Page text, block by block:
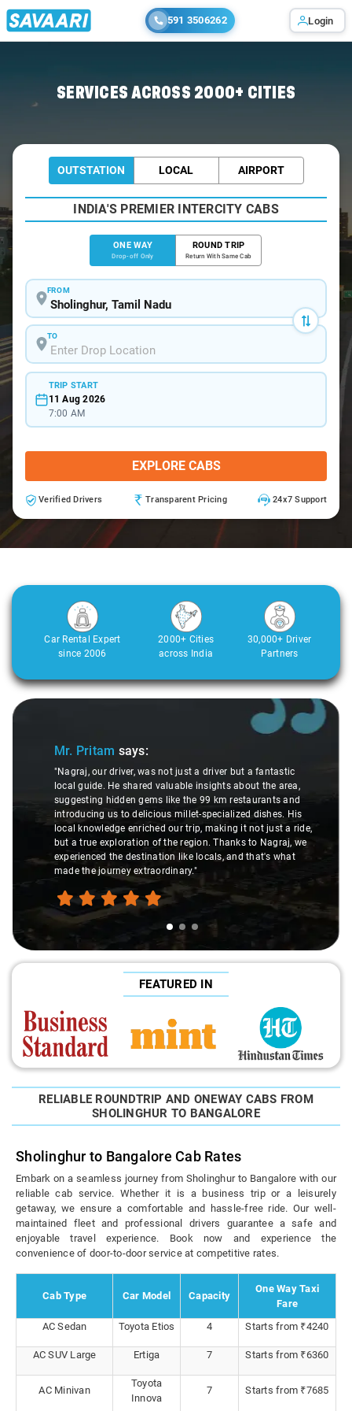
591 3506262 Login
SERVICES ACROSS 2000+ CITIES
OUTSTATION LOCAL AIRPORT
INDIA'S PREMIER INTERCITY CABS
ONE WAY
Drop-off Only
ROUND TRIP
Return With Same Cab
FROM
TO
TRIP START
11 Aug 2026
7:00 AM
EXPLORE CABS
Verified Drivers Transparent Pricing 24x7 Support
Car Rental Expert
since 2006
2000+ Cities
across India
30,000+ Driver
Partners
Slide 1 of 3
Mr. Pritam says:
"Nagraj, our driver, was not just a driver but a fantastic
local guide. He shared valuable insights about the area,
suggesting hidden gems like the 99 km restaurants and
introducing us to delicious millet-specialized dishes. His
local knowledge enriched our trip, making it not just a ride,
but a true exploration of the region. Thanks to Nagraj, we
experienced the destination like locals, and that's what
made the journey extraordinary."
FEATURED IN
RELIABLE ROUNDTRIP AND ONEWAY CABS FROM
SHOLINGHUR TO BANGALORE
Sholinghur to Bangalore Cab Rates
Embark on a seamless journey from Sholinghur to Bangalore with our
reliable cab service. Whether it is a business trip or a leisurely
getaway, we ensure a comfortable and hassle-free ride. Our well-
maintained fleet and professional drivers guarantee a safe and
enjoyable travel experience. Book now and experience the
convenience of door-to-door service at competitive rates.
Cab Type Car Model Capacity
One Way Taxi
Fare
AC Sedan
Toyota Etios 4 Starts from ₹4240
AC SUV Large Ertiga 7 Starts from ₹6360
AC Minivan
Toyota
Innova
7 Starts from ₹7685